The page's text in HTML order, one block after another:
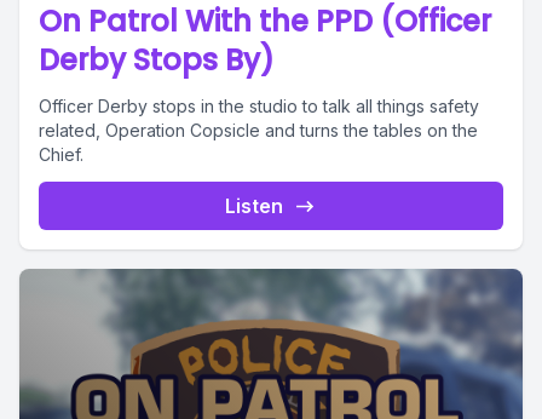
On Patrol With the PPD (Officer
Derby Stops By)
Officer Derby stops in the studio to talk all things safety
related, Operation Copsicle and turns the tables on the
Chief.
Listen